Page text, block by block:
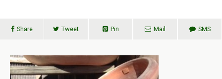
Share Tweet Pin Mail SMS